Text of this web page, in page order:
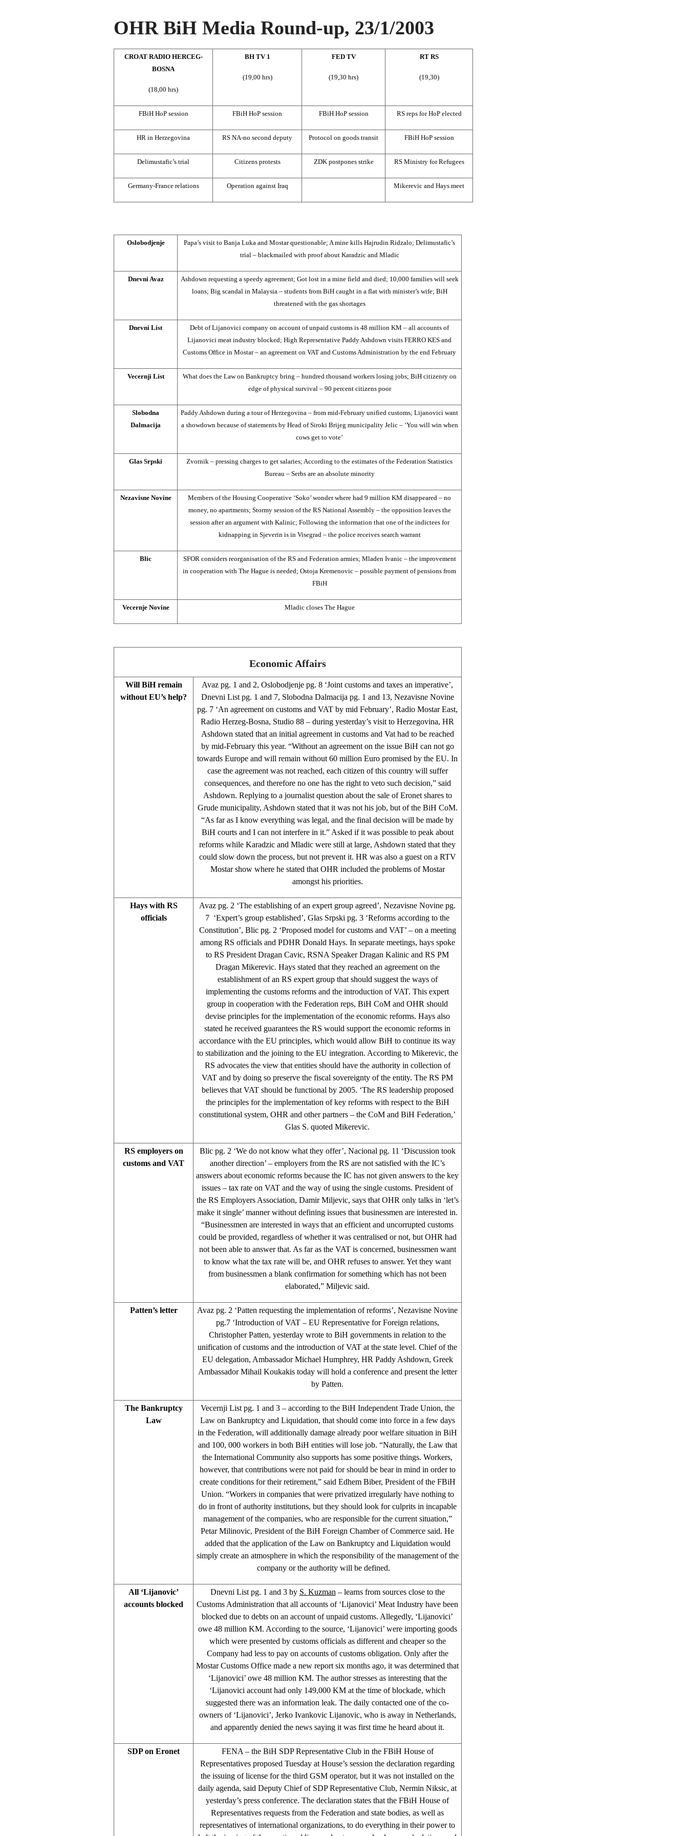
OHR BiH Media Round-up, 23/1/2003
CROAT RADIO HERCEG-
BOSNA
(18,00 hrs)
BH TV 1
(19,00 hrs)
FED TV
(19,30 hrs)
RT RS
(19,30)
FBiH HoP session FBiH HoP session FBiH HoP session RS reps for HoP elected
HR in Herzegovina RS NA-no second deputy Protocol on goods transit FBiH HoP session
Delimustafic’s trial Citizens protests ZDK postpones strike RS Ministry for Refugees
Germany-France relations Operation against Iraq Mikerevic and Hays meet
Oslobodjenje
Papa’s visit to Banja Luka and Mostar questionable; A mine kills Hajrudin Ridzalo; Delimustafic’s
trial – blackmailed with proof about Karadzic and Mladic
Dnevni Avaz
Ashdown requesting a speedy agreement; Got lost in a mine field and died; 10,000 families will seek
loans; Big scandal in Malaysia – students from BiH caught in a flat with minister’s wife; BiH
threatened with the gas shortages
Dnevni List
Debt of Lijanovici company on account of unpaid customs is 48 million KM – all accounts of
Lijanovici meat industry blocked; High Representative Paddy Ashdown visits FERRO KES and
Customs Office in Mostar – an agreement on VAT and Customs Administration by the end February
Vecernji List
What does the Law on Bankruptcy bring – hundred thousand workers losing jobs; BiH citizenry on
edge of physical survival – 90 percent citizens poor
Slobodna
Dalmacija
Paddy Ashdown during a tour of Herzegovina – from mid-February unified customs; Lijanovici want
a showdown because of statements by Head of Siroki Brijeg municipality Jelic – ‘You will win when
cows get to vote’
Glas Srpski
Zvornik – pressing charges to get salaries; According to the estimates of the Federation Statistics
Bureau – Serbs are an absolute minority
Nezavisne Novine
Members of the Housing Cooperative ‘Soko’ wonder where had 9 million KM disappeared – no
money, no apartments; Stormy session of the RS National Assembly – the opposition leaves the
session after an argument with Kalinic; Following the information that one of the indictees for
kidnapping in Sjeverin is in Visegrad – the police receives search warrant
Blic
SFOR considers reorganisation of the RS and Federation armies; Mladen Ivanic – the improvement
in cooperation with The Hague is needed; Ostoja Kremenovic – possible payment of pensions from
FBiH
Vecernje Novine Mladic closes The Hague
Economic Affairs
Will BiH remain
without EU’s help?
Avaz pg. 1 and 2, Oslobodjenje pg. 8 ‘Joint customs and taxes an imperative’,
Dnevni List pg. 1 and 7, Slobodna Dalmacija pg. 1 and 13, Nezavisne Novine
pg. 7 ‘An agreement on customs and VAT by mid February’, Radio Mostar East,
Radio Herzeg-Bosna, Studio 88 – during yesterday’s visit to Herzegovina, HR
Ashdown stated that an initial agreement in customs and Vat had to be reached
by mid-February this year. “Without an agreement on the issue BiH can not go
towards Europe and will remain without 60 million Euro promised by the EU. In
case the agreement was not reached, each citizen of this country will suffer
consequences, and therefore no one has the right to veto such decision,” said
Ashdown. Replying to a journalist question about the sale of Eronet shares to
Grude municipality, Ashdown stated that it was not his job, but of the BiH CoM.
“As far as I know everything was legal, and the final decision will be made by
BiH courts and I can not interfere in it.” Asked if it was possible to peak about
reforms while Karadzic and Mladic were still at large, Ashdown stated that they
could slow down the process, but not prevent it. HR was also a guest on a RTV
Mostar show where he stated that OHR included the problems of Mostar
amongst his priorities.
Hays with RS
officials
Avaz pg. 2 ‘The establishing of an expert group agreed’, Nezavisne Novine pg.
7 ‘Expert’s group established’, Glas Srpski pg. 3 ‘Reforms according to the
Constitution’, Blic pg. 2 ‘Proposed model for customs and VAT’ – on a meeting
among RS officials and PDHR Donald Hays. In separate meetings, hays spoke
to RS President Dragan Cavic, RSNA Speaker Dragan Kalinic and RS PM
Dragan Mikerevic. Hays stated that they reached an agreement on the
establishment of an RS expert group that should suggest the ways of
implementing the customs reforms and the introduction of VAT. This expert
group in cooperation with the Federation reps, BiH CoM and OHR should
devise principles for the implementation of the economic reforms. Hays also
stated he received guarantees the RS would support the economic reforms in
accordance with the EU principles, which would allow BiH to continue its way
to stabilization and the joining to the EU integration. According to Mikerevic, the
RS advocates the view that entities should have the authority in collection of
VAT and by doing so preserve the fiscal sovereignty of the entity. The RS PM
believes that VAT should be functional by 2005. ‘The RS leadership proposed
the principles for the implementation of key reforms with respect to the BiH
constitutional system, OHR and other partners – the CoM and BiH Federation,’
Glas S. quoted Mikerevic.
RS employers on
customs and VAT
Blic pg. 2 ‘We do not know what they offer’, Nacional pg. 11 ‘Discussion took
another direction’ – employers from the RS are not satisfied with the IC’s
answers about economic reforms because the IC has not given answers to the key
issues – tax rate on VAT and the way of using the single customs. President of
the RS Employers Association, Damir Miljevic, says that OHR only talks in ‘let’s
make it single’ manner without defining issues that businessmen are interested in.
“Businessmen are interested in ways that an efficient and uncorrupted customs
could be provided, regardless of whether it was centralised or not, but OHR had
not been able to answer that. As far as the VAT is concerned, businessmen want
to know what the tax rate will be, and OHR refuses to answer. Yet they want
from businessmen a blank confirmation for something which has not been
elaborated,” Miljevic said.
Patten’s letter
Avaz pg. 2 ‘Patten requesting the implementation of reforms’, Nezavisne Novine
pg.7 ‘Introduction of VAT – EU Representative for Foreign relations,
Christopher Patten, yesterday wrote to BiH governments in relation to the
unification of customs and the introduction of VAT at the state level. Chief of the
EU delegation, Ambassador Michael Humphrey, HR Paddy Ashdown, Greek
Ambassador Mihail Koukakis today will hold a conference and present the letter
by Patten.
The Bankruptcy
Law
Vecernji List pg. 1 and 3 – according to the BiH Independent Trade Union, the
Law on Bankruptcy and Liquidation, that should come into force in a few days
in the Federation, will additionally damage already poor welfare situation in BiH
and 100, 000 workers in both BiH entities will lose job. “Naturally, the Law that
the International Community also supports has some positive things. Workers,
however, that contributions were not paid for should be bear in mind in order to
create conditions for their retirement,” said Edhem Biber, President of the FBiH
Union. “Workers in companies that were privatized irregularly have nothing to
do in front of authority institutions, but they should look for culprits in incapable
management of the companies, who are responsible for the current situation,”
Petar Milinovic, President of the BiH Foreign Chamber of Commerce said. He
added that the application of the Law on Bankruptcy and Liquidation would
simply create an atmosphere in which the responsibility of the management of the
company or the authority will be defined.
All ‘Lijanovic’
accounts blocked
Dnevni List pg. 1 and 3 by S. Kuzman – learns from sources close to the
Customs Administration that all accounts of ‘Lijanovici’ Meat Industry have been
blocked due to debts on an account of unpaid customs. Allegedly, ‘Lijanovici’
owe 48 million KM. According to the source, ‘Lijanovici’ were importing goods
which were presented by customs officials as different and cheaper so the
Company had less to pay on accounts of customs obligation. Only after the
Mostar Customs Office made a new report six months ago, it was determined that
‘Lijanovici’ owe 48 million KM. The author stresses as interesting that the
‘Lijanovici account had only 149,000 KM at the time of blockade, which
suggested there was an information leak. The daily contacted one of the co-
owners of ‘Lijanovici’, Jerko Ivankovic Lijanovic, who is away in Netherlands,
and apparently denied the news saying it was first time he heard about it.
SDP on Eronet
FENA – the BiH SDP Representative Club in the FBiH House of
Representatives proposed Tuesday at House’s session the declaration regarding
the issuing of license for the third GSM operator, but it was not installed on the
daily agenda, said Deputy Chief of SDP Representative Club, Nermin Niksic, at
yesterday’s press conference. The declaration states that the FBiH House of
Representatives requests from the Federation and state bodies, as well as
representatives of international organizations, to do everything in their power to